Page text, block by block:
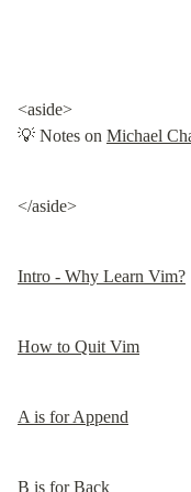
<aside>
💡 Notes on Michael
</aside>
Intro - Why Learn Vim?
How to Quit Vim
A is for Append
B is for Back